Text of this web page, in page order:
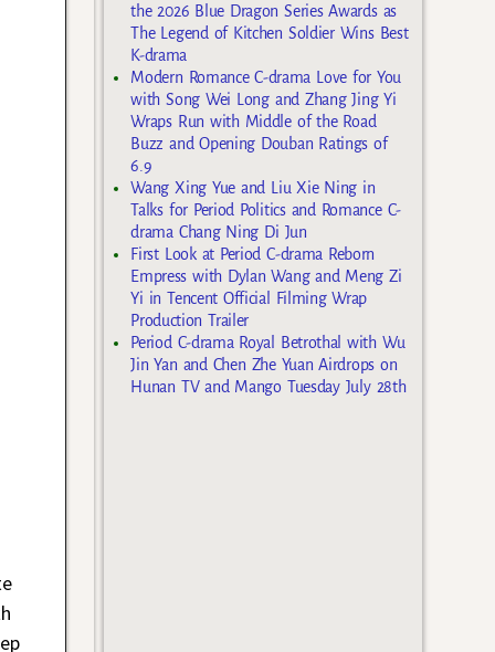
the 2026 Blue Dragon Series Awards as
The Legend of Kitchen Soldier Wins Best
K-drama
Modern Romance C-drama Love for You
with Song Wei Long and Zhang Jing Yi
Wraps Run with Middle of the Road
Buzz and Opening Douban Ratings of
6.9
Wang Xing Yue and Liu Xie Ning in
Talks for Period Politics and Romance C-
drama Chang Ning Di Jun
First Look at Period C-drama Reborn
Empress with Dylan Wang and Meng Zi
Yi in Tencent Official Filming Wrap
Production Trailer
Period C-drama Royal Betrothal with Wu
Jin Yan and Chen Zhe Yuan Airdrops on
Hunan TV and Mango Tuesday July 28th